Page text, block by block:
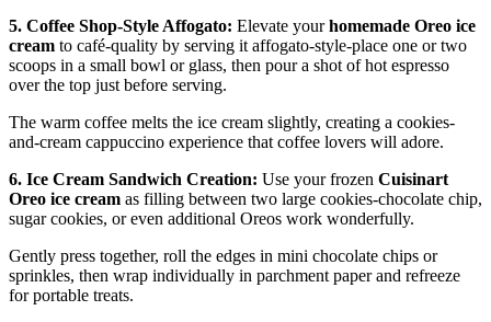
5. Coffee Shop-Style Affogato: Elevate yourhomemade Oreo ice
cream to café-quality by serving it affogato-style-place one or two
scoops in a small bowl or glass, then pour a shot of hot espresso
over the top just before serving.
The warm coffee melts the ice cream slightly, creating a cookies-
and-cream cappuccino experience that coffee lovers will adore.
6. Ice Cream Sandwich Creation: Use your frozen Cuisinart
Oreo ice cream as filling between two large cookies-chocolate chip,
sugar cookies, or even additional Oreos work wonderfully.
Gently press together, roll the edges in mini chocolate chips or
sprinkles, then wrap individually in parchment paper and refreeze
for portable treats.